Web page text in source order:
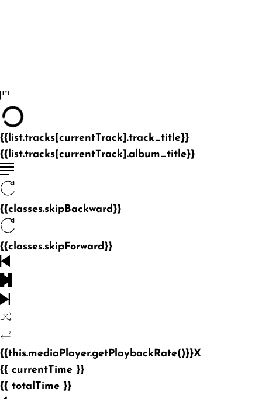
{{list.tracks[currentTrack].track_title}}
{{list.tracks[currentTrack].album_title}}
{{classes.skipBackward}}
{{classes.skipForward}}
{{this.mediaPlayer.getPlaybackRate()}}X
{{ currentTime }}
{{ totalTime }}